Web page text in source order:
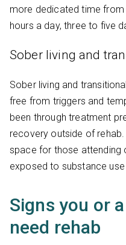
more dedicated time
hours a day, three to five
Sober living and
Sober living and
free from triggers and
been through treatment
recovery outside of
space for those attending
exposed to substance
Signs you or
need rehab